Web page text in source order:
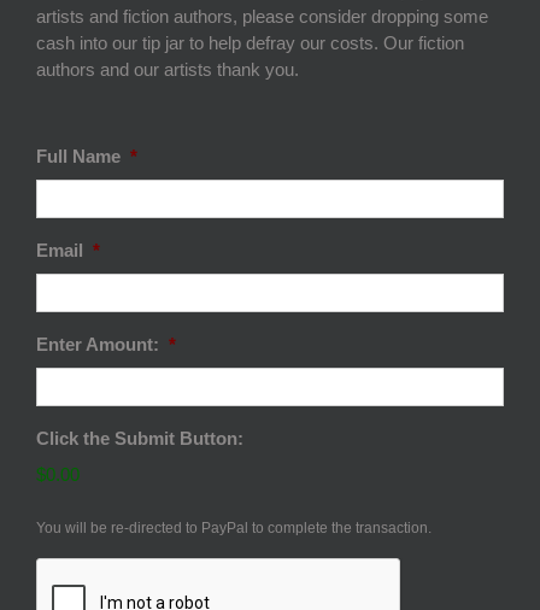
artists and fiction authors, please consider dropping some
cash into our tip jar to help defray our costs. Our fiction
authors and our artists thank you.
Full Name *
Email *
Enter Amount: *
Click the Submit Button:
$0.00
You will be re-directed to PayPal to complete the transaction.